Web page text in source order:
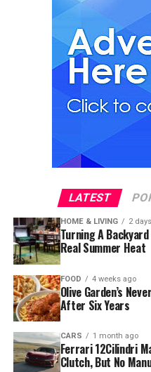
LATEST
HOME & LIVING 2
Turning A
Real Summer Heat
FOOD 4 weeks ago
Olive Garden’s
After Six Years
CARS 1 month ago
Ferrari 12Cilindri
Clutch, But No